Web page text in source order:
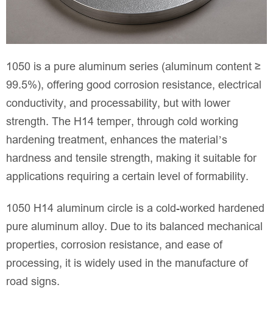
1050 is a pure aluminum series (aluminum content ≥
99.5%), offering good corrosion resistance, electrical
conductivity, and processability, but with lower
strength. The H14 temper, through cold working
hardening treatment, enhances the material’s
hardness and tensile strength, making it suitable for
applications requiring a certain level of formability.
1050 H14 aluminum circle is a cold-worked hardened
pure aluminum alloy. Due to its balanced mechanical
properties, corrosion resistance, and ease of
processing, it is widely used in the manufacture of
road signs.